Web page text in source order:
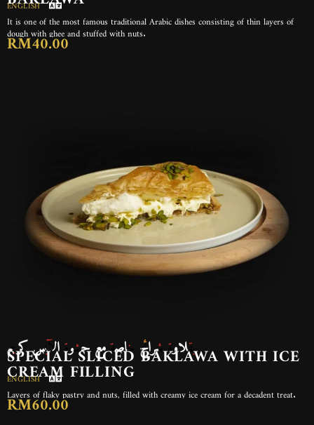
ENGLISH
It is one of the most famous traditional Arabic dishes consisting of thin layers of
dough with ghee and stuffed with nuts.
RM40.00
بقلاوة شرائح خاصة مع حشوة الآيس كريم
SPECIAL SLICED BAKLAWA WITH ICE
CREAM FILLING
ENGLISH
Layers of flaky pastry and nuts, filled with creamy ice cream for a decadent treat.
RM60.00